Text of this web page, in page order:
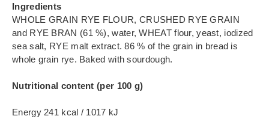
Ingredients
WHOLE GRAIN RYE FLOUR, CRUSHED RYE GRAIN
and RYE BRAN (61 %), water, WHEAT flour, yeast, iodized
sea salt, RYE malt extract. 86 % of the grain in bread is
whole grain rye. Baked with sourdough.
Nutritional content (per 100 g)
Energy 241 kcal / 1017 kJ